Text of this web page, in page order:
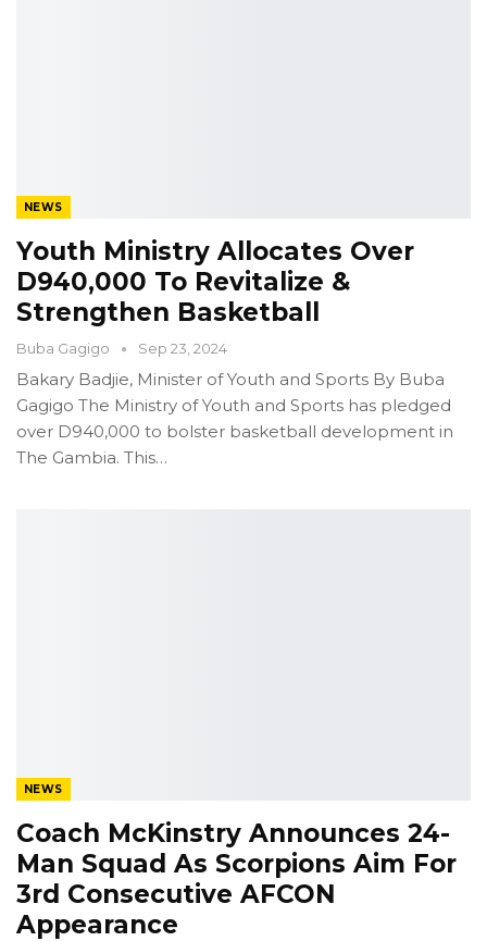
NEWS
Youth Ministry Allocates Over
D940,000 To Revitalize &
Strengthen Basketball
Buba Gagigo Sep 23, 2024
Bakary Badjie, Minister of Youth and Sports By Buba
Gagigo The Ministry of Youth and Sports has pledged
over D940,000 to bolster basketball development in
The Gambia. This…
NEWS
Coach McKinstry Announces 24-
Man Squad As Scorpions Aim For
3rd Consecutive AFCON
Appearance